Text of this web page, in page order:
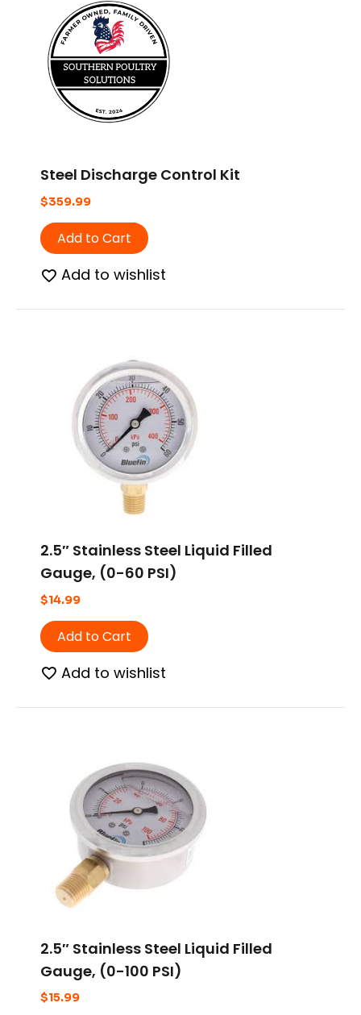
Steel Discharge Control Kit
$359.99
Add to Cart
Add to wishlist
2.5″ Stainless Steel Liquid Filled
Gauge, (0-60 PSI)
$14.99
Add to Cart
Add to wishlist
2.5″ Stainless Steel Liquid Filled
Gauge, (0-100 PSI)
$15.99